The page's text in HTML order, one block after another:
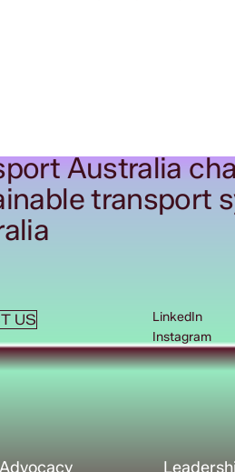
Australia
transport
US
LinkedIn
Instagram